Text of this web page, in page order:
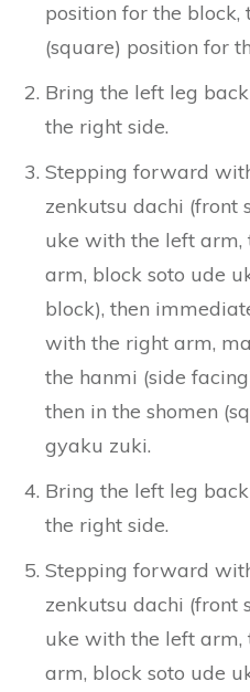
position for the block,
(square) position for
Bring the left leg
the right side.
Stepping forward
zenkutsu dachi (front
uke with the left arm,
arm, block soto ude
block), then
with the right arm,
the hanmi (side
then in the shomen
gyaku zuki.
Bring the left leg
the right side.
Stepping forward
zenkutsu dachi (front
uke with the left arm,
arm, block soto ude